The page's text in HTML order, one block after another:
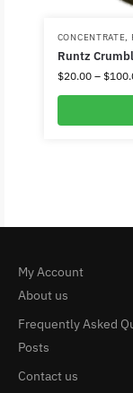
CONCENTRATE,
Runtz
$20.00 – $
My Account
About us
Frequently Asked
Posts
Contact us